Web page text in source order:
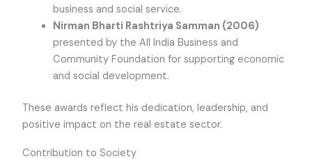
business and social service.
Nirman Bharti Rashtriya Samman (2006)
presented by the All India Business and
Community Foundation for supporting economic
and social development.
These awards reflect his dedication, leadership, and
positive impact on the real estate sector.
Contribution to Society